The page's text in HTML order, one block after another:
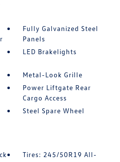
Fully Galvanized Steel
Panels
LED Brakelights
Metal-Look Grille
Power Liftgate Rear
Cargo Access
Steel Spare Wheel
Tires: 245/50R19 All-